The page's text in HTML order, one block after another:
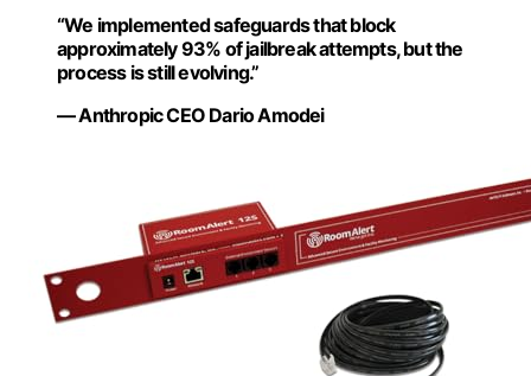
“We implemented safeguards that block
approximately 93% of jailbreak attempts, but the
process is still evolving.”
— Anthropic CEO Dario Amodei